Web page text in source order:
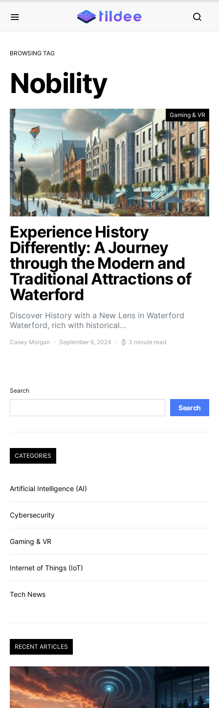
BROWSING TAG
Nobility
Gaming & VR
Experience History
Differently: A Journey
through the Modern and
Traditional Attractions of
Waterford
Discover History with a New Lens in Waterford
Waterford, rich with historical…
Casey Morgan September 6, 2024 3 minute read
Search
Search
CATEGORIES
Artificial Intelligence (AI)
Cybersecurity
Gaming & VR
Internet of Things (IoT)
Tech News
RECENT ARTICLES